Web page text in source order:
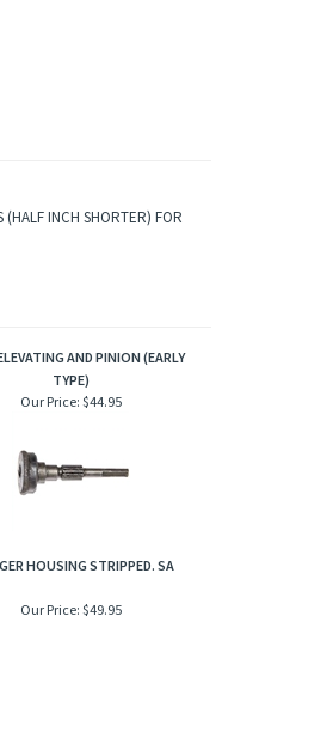
(HALF INCH SHORTER) FOR
AND PINION (EARLY
TYPE)
Our Price: $44.95
HOUSING STRIPPED. SA
Our Price: $49.95